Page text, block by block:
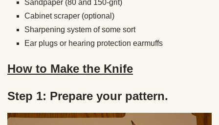
Sandpaper (80 and 150-grit)
Cabinet scraper (optional)
Sharpening system of some sort
Ear plugs or hearing protection earmuffs
How to Make the Knife
Step 1: Prepare your pattern.